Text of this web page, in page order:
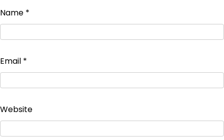
Name *
Email *
Website